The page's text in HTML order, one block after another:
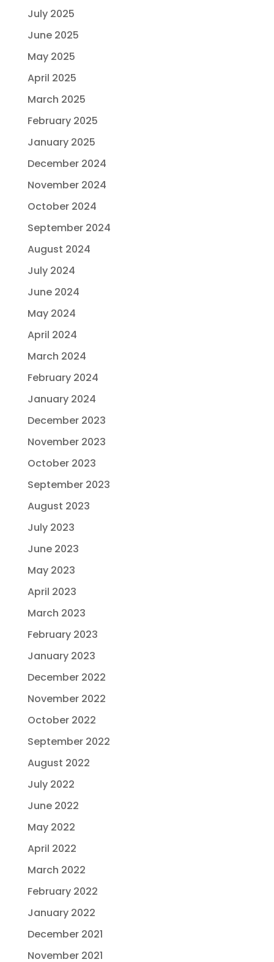
July 2025
June 2025
May 2025
April 2025
March 2025
February 2025
January 2025
December 2024
November 2024
October 2024
September 2024
August 2024
July 2024
June 2024
May 2024
April 2024
March 2024
February 2024
January 2024
December 2023
November 2023
October 2023
September 2023
August 2023
July 2023
June 2023
May 2023
April 2023
March 2023
February 2023
January 2023
December 2022
November 2022
October 2022
September 2022
August 2022
July 2022
June 2022
May 2022
April 2022
March 2022
February 2022
January 2022
December 2021
November 2021